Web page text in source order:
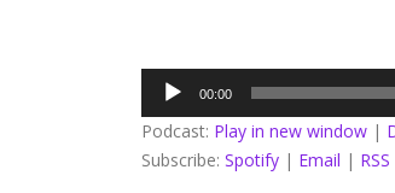
Audio
Player
00:00
Podcast: Play in new window |
Subscribe: Spotify | Email | RSS